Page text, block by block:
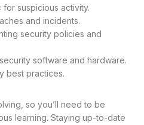
suspicious activity.
and incidents.
security policies and
software and hardware.
best practices.
so you’ll need to be
learning. Staying up-to-date